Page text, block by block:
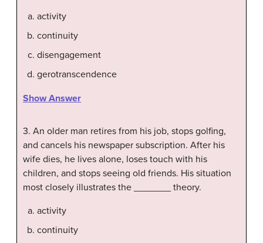
activity
continuity
disengagement
gerotranscendence
Show Answer
3. An older man retires from his job, stops golfing,
and cancels his newspaper subscription. After his
wife dies, he lives alone, loses touch with his
children, and stops seeing old friends. His situation
most closely illustrates the _______ theory.
activity
continuity